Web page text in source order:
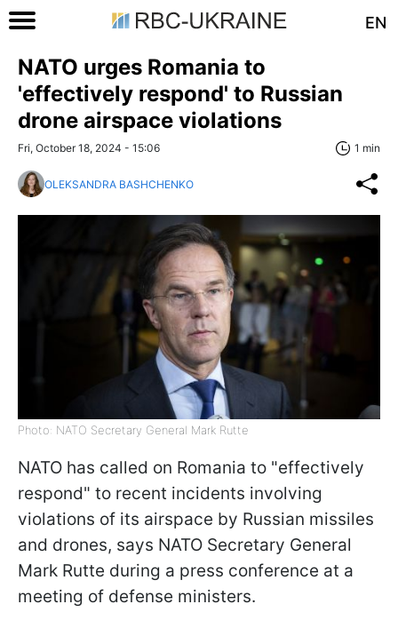
EN
NATO urges Romania to
'effectively respond' to Russian
drone airspace violations
Fri, October 18, 2024 - 15:06 1 min
OLEKSANDRA BASHCHENKO
Photo: NATO Secretary General Mark Rutte
NATO has called on Romania to "effectively
respond" to recent incidents involving
violations of its airspace by Russian missiles
and drones, says NATO Secretary General
Mark Rutte during a press conference at a
meeting of defense ministers.